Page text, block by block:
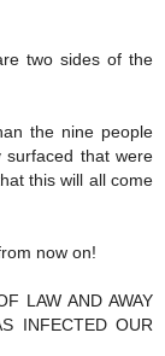
two sides of the
the nine people
surfaced that were
this will all come
now on!
LAW AND AWAY
INFECTED OUR